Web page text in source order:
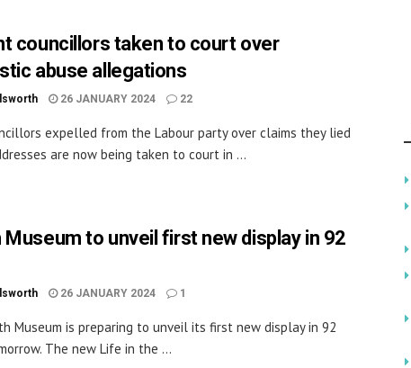
councillors taken to court over
abuse allegations
26 JANUARY 2024 22
expelled from the Labour party over claims they lied
are now being taken to court in ...
Museum to unveil first new display in 92
26 JANUARY 2024 1
Museum is preparing to unveil its first new display in 92
The new Life in the ...